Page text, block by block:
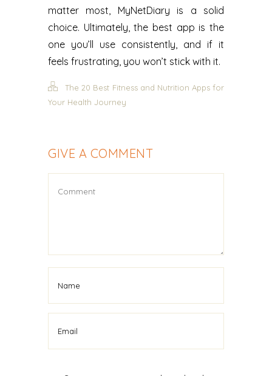
matter most, MyNetDiary is a solid
choice. Ultimately, the best app is the
one you’ll use consistently, and if it
feels frustrating, you won’t stick with it.
The 20 Best Fitness and Nutrition Apps for
Your Health Journey
GIVE A COMMENT